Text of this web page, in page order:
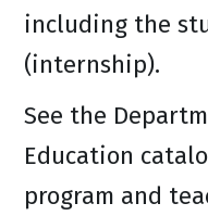
including the
(internship).
See the
Education
program and